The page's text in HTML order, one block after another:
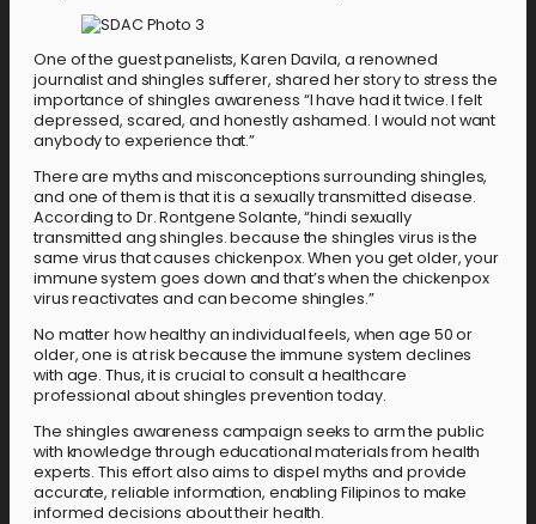
One of the guest panelists, Karen Davila, a renowned
journalist and shingles sufferer, shared her story to stress the
importance of shingles awareness “I have had it twice. I felt
depressed, scared, and honestly ashamed. I would not want
anybody to experience that.”
There are myths and misconceptions surrounding shingles,
and one of them is that it is a sexually transmitted disease.
According to Dr. Rontgene Solante, “hindi sexually
transmitted ang shingles. because the shingles virus is the
same virus that causes chickenpox. When you get older, your
immune system goes down and that’s when the chickenpox
virus reactivates and can become shingles.”
No matter how healthy an individual feels, when age 50 or
older, one is at risk because the immune system declines
with age. Thus, it is crucial to consult a healthcare
professional about shingles prevention today.
The shingles awareness campaign seeks to arm the public
with knowledge through educational materials from health
experts. This effort also aims to dispel myths and provide
accurate, reliable information, enabling Filipinos to make
informed decisions about their health.